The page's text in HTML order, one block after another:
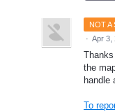
NOT A
· Apr 3,
the
handle
To